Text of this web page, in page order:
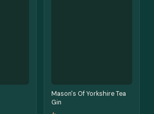
Mason's Of Yorkshire Tea
Gin